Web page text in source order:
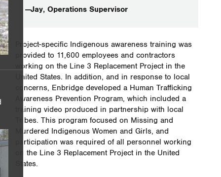
—Jay, Operations Supervisor
Project-specific Indigenous awareness training was
provided to 11,600 employees and contractors
working on the Line 3 Replacement Project in the
United States. In addition, and in response to local
concerns, Enbridge developed a Human Trafficking
Awareness Prevention Program, which included a
training video produced in partnership with local
Tribes. This program focused on Missing and
Murdered Indigenous Women and Girls, and
participation was required of all personnel working
on the Line 3 Replacement Project in the United
States.